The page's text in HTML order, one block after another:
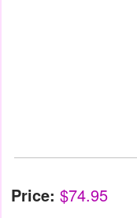
Price: $74.95